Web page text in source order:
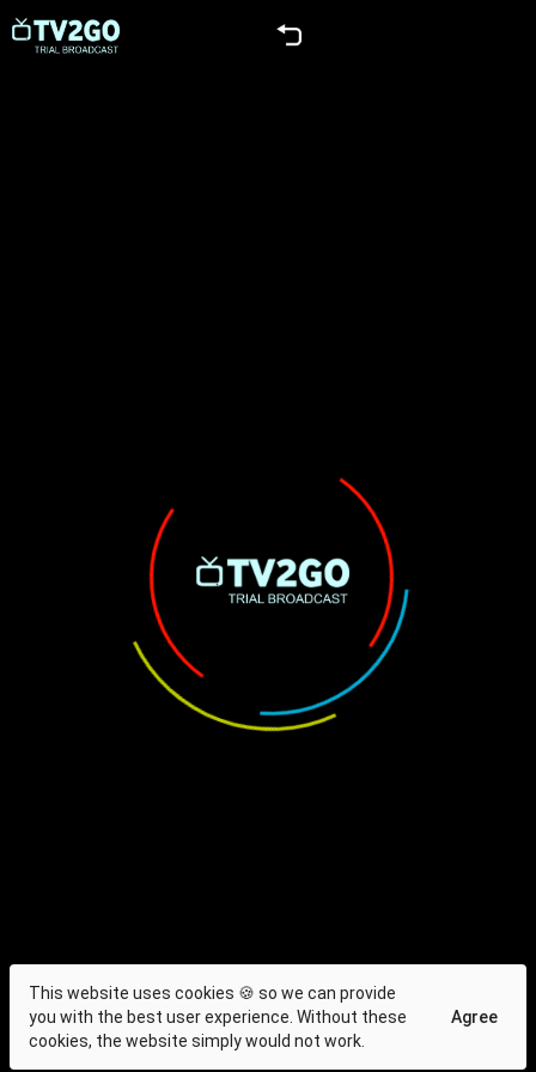
This website uses cookies 🍪 so we can provide
you with the best user experience. Without these
cookies, the website simply would not work.
Agree